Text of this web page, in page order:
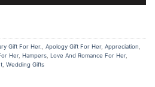
Gift For Her. Apology Gift For Her, Appreciation
Her, Hampers Love And Romance For Her,
Wedding Gifts